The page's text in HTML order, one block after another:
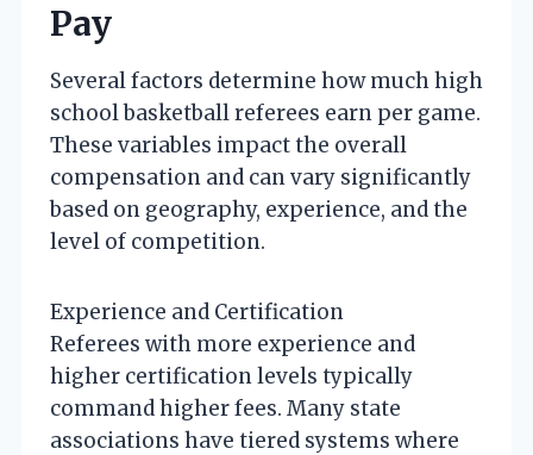
Pay
Several factors determine how much high
school basketball referees earn per game.
These variables impact the overall
compensation and can vary significantly
based on geography, experience, and the
level of competition.
Experience and Certification
Referees with more experience and
higher certification levels typically
command higher fees. Many state
associations have tiered systems where